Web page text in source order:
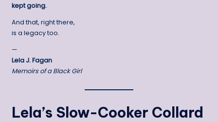
kept going.
And that, right there,
is a legacy too.
—
Lela J. Fagan
Memoirs of a Black Girl
Lela’s Slow-Cooker Collard